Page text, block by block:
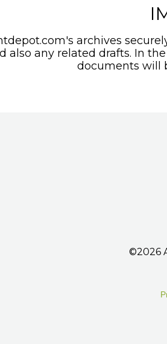
archives
also any related drafts. In
documents will
©2026